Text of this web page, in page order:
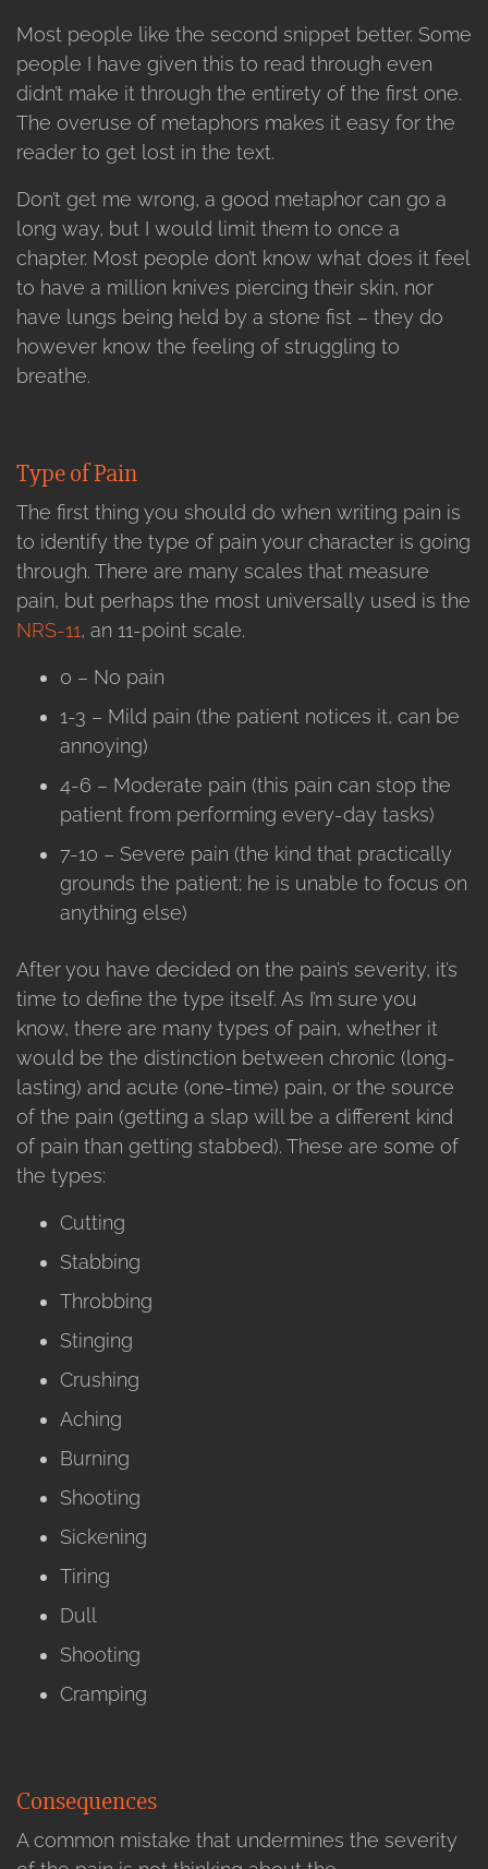
Most people like the second snippet better. Some
people I have given this to read through even
didn’t make it through the entirety of the first one.
The overuse of metaphors makes it easy for the
reader to get lost in the text.
Don’t get me wrong, a good metaphor can go a
long way, but I would limit them to once a
chapter. Most people don’t know what does it feel
to have a million knives piercing their skin, nor
have lungs being held by a stone fist – they do
however know the feeling of struggling to
breathe.
Type of Pain
The first thing you should do when writing pain is
to identify the type of pain your character is going
through. There are many scales that measure
pain, but perhaps the most universally used is the
NRS-11, an 11-point scale.
0 – No pain
1-3 – Mild pain (the patient notices it, can be
annoying)
4-6 – Moderate pain (this pain can stop the
patient from performing every-day tasks)
7-10 – Severe pain (the kind that practically
grounds the patient; he is unable to focus on
anything else)
After you have decided on the pain’s severity, it’s
time to define the type itself. As I’m sure you
know, there are many types of pain, whether it
would be the distinction between chronic (long-
lasting) and acute (one-time) pain, or the source
of the pain (getting a slap will be a different kind
of pain than getting stabbed). These are some of
the types:
Cutting
Stabbing
Throbbing
Stinging
Crushing
Aching
Burning
Shooting
Sickening
Tiring
Dull
Shooting
Cramping
Consequences
A common mistake that undermines the severity